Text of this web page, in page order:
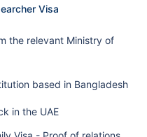
Visa
the relevant Ministry of
based in Bangladesh
in the UAE